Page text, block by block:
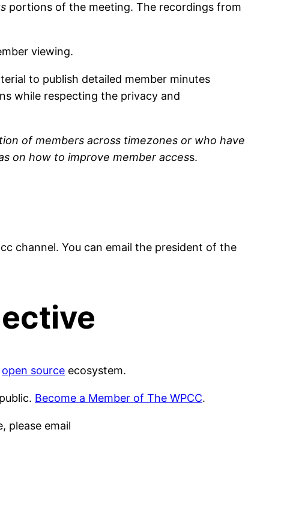
portions of the meeting. The recordings from
viewing.
to publish detailed member minutes
while respecting the privacy and
of members across timezones or who have
on how to improve member access.
channel. You can email the president of the
open source ecosystem.
Become a Member of The WPCC.
please email